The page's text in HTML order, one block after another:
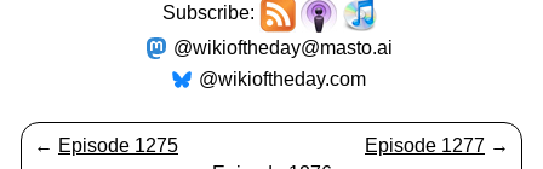
Subscribe:
@wikioftheday@masto.ai
@wikioftheday.com
← Episode 1275 Episode 1277 →